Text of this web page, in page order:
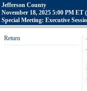
Jefferson County
November 18, 2025 5:00 PM ET
Special Meeting: Executive
Return